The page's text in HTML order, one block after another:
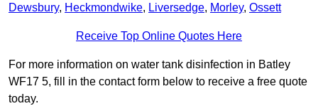
Dewsbury, Heckmondwike, Liversedge, Morley, Ossett
Receive Top Online Quotes Here
For more information on water tank disinfection in Batley
WF17 5, fill in the contact form below to receive a free quote
today.